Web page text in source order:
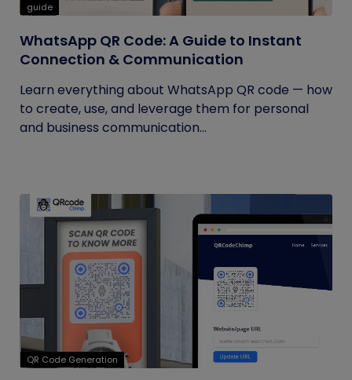
guide
WhatsApp QR Code: A Guide to Instant
Connection & Communication
Learn everything about WhatsApp QR code — how
to create, use, and leverage them for personal
and business communication...
QR Code Generation